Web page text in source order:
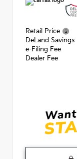
Retail Price
DeLand Savings
e-Filing Fee
Dealer Fee